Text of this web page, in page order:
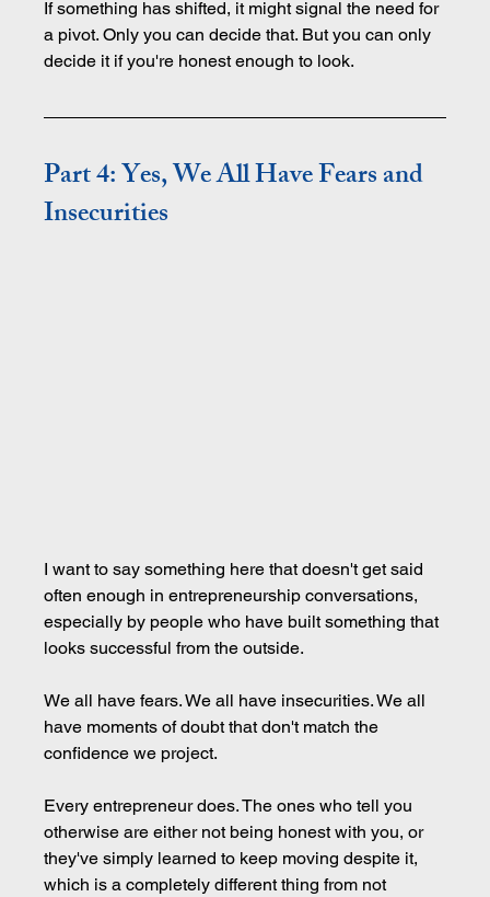
If something has shifted, it might signal the need for
a pivot. Only you can decide that. But you can only
decide it if you're honest enough to look.
Part 4: Yes, We All Have Fears and
Insecurities
I want to say something here that doesn't get said
often enough in entrepreneurship conversations,
especially by people who have built something that
looks successful from the outside.
We all have fears. We all have insecurities. We all
have moments of doubt that don't match the
confidence we project.
Every entrepreneur does. The ones who tell you
otherwise are either not being honest with you, or
they've simply learned to keep moving despite it,
which is a completely different thing from not